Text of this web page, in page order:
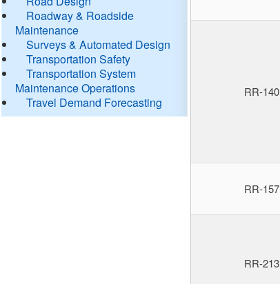
Roadway & Roadside
Maintenance
Surveys & Automated Design
Transportation Safety
Transportation System
Maintenance Operations
Travel Demand Forecasting
RR-140
RR-157
RR-213